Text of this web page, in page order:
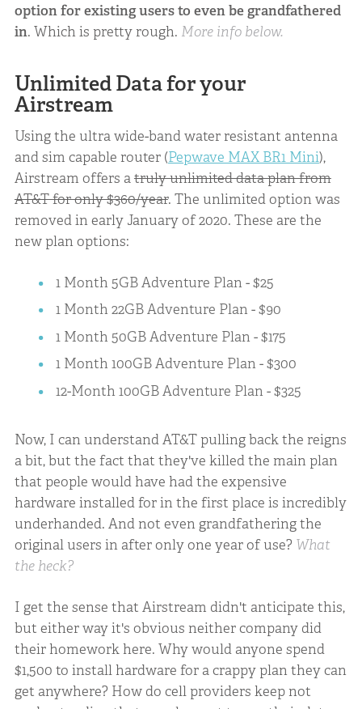
option for existing users to even be grandfathered
in. Which is pretty rough. More info below.
Unlimited Data for your
Airstream
Using the ultra wide-band water resistant antenna
and sim capable router (Pepwave MAX BR1 Mini),
Airstream offers atruly unlimited data plan from
AT&T for only $360/year. The unlimited option was
removed in early January of 2020. These are the
new plan options:
1 Month 5GB Adventure Plan - $25
1 Month 22GB Adventure Plan - $90
1 Month 50GB Adventure Plan - $175
1 Month 100GB Adventure Plan - $300
12-Month 100GB Adventure Plan - $325
Now, I can understand AT&T pulling back the reigns
a bit, but the fact that they've killed the main plan
that people would have had the expensive
hardware installed for in the first place is incredibly
underhanded. And not even grandfathering the
original users in after only one year of use? What
the heck?
I get the sense that Airstream didn't anticipate this,
but either way it's obvious neither company did
their homework here. Why would anyone spend
$1,500 to install hardware for a crappy plan they can
get anywhere? How do cell providers keep not